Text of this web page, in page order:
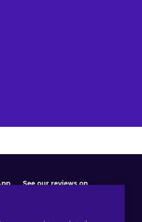
See our reviews on